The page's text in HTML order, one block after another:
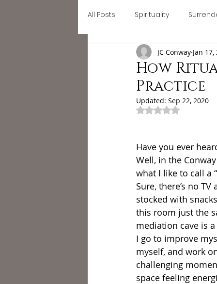
September Retreat
All Posts Spirituality
Letting go Mindfulness
#divinefeminine divine
How
Practice
JC Conway Jan 17,
Updated: Sep 22, 2020
Rated NaN out of
Have you ever
Well, in the
what I like to call a
Sure, there’s no
stocked with
this room just the
mediation cave is a
I go to improve
myself, and work
challenging
space feeling